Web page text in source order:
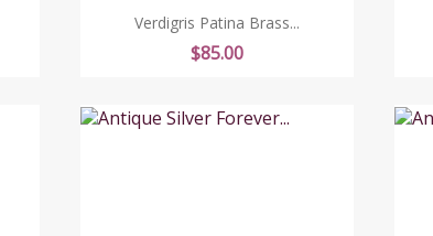
Verdigris Patina Brass...
Price
$85.00